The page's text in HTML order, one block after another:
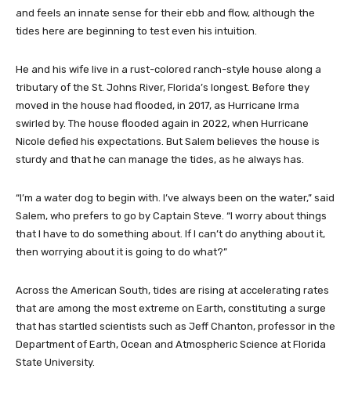
and feels an innate sense for their ebb and flow, although the
tides here are beginning to test even his intuition.
He and his wife live in a rust-colored ranch-style house along a
tributary of the St. Johns River, Florida’s longest. Before they
moved in the house had flooded, in 2017, as Hurricane Irma
swirled by. The house flooded again in 2022, when Hurricane
Nicole defied his expectations. But Salem believes the house is
sturdy and that he can manage the tides, as he always has.
“I’m a water dog to begin with. I’ve always been on the water,” said
Salem, who prefers to go by Captain Steve. “I worry about things
that I have to do something about. If I can’t do anything about it,
then worrying about it is going to do what?”
Across the American South, tides are rising at accelerating rates
that are among the most extreme on Earth, constituting a surge
that has startled scientists such as Jeff Chanton, professor in the
Department of Earth, Ocean and Atmospheric Science at Florida
State University.